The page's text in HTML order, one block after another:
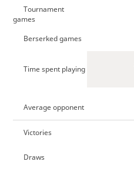
Tournament
games
Berserked games
Time spent playing
Average opponent
Victories
Draws